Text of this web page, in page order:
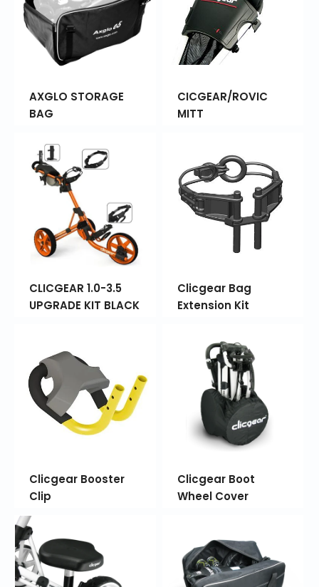
AXGLO STORAGE
BAG
CICGEAR/ROVIC
MITT
CLICGEAR 1.0-3.5
UPGRADE KIT BLACK
Clicgear Bag
Extension Kit
Clicgear Booster
Clip
Clicgear Boot
Wheel Cover